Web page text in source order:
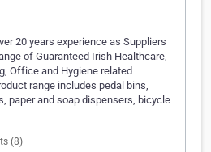
20 years experience as Suppliers
of Guaranteed Irish Healthcare,
Office and Hygiene related
range includes pedal bins,
paper and soap dispensers, bicycle
(8)